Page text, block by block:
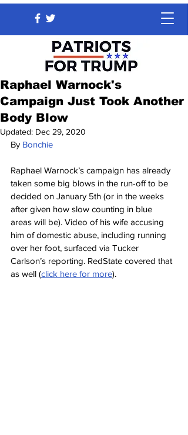
Raphael Warnock's
Campaign Just Took Another
Body Blow
Updated: Dec 29, 2020
By Bonchie
Raphael Warnock’s campaign has already
taken some big blows in the run-off to be
decided on January 5th (or in the weeks
after given how slow counting in blue
areas will be). Video of his wife accusing
him of domestic abuse, including running
over her foot, surfaced via Tucker
Carlson’s reporting. RedState covered that
as well (click here for more).